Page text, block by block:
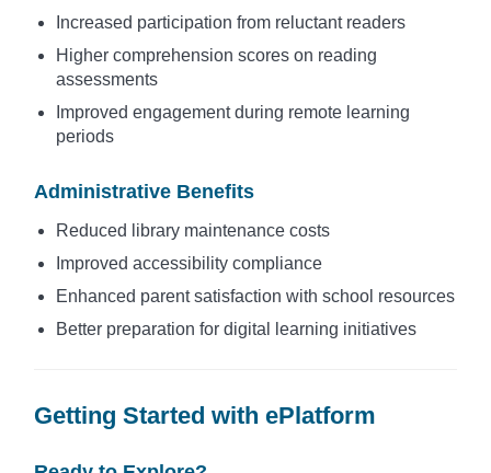
Increased participation from reluctant readers
Higher comprehension scores on reading
assessments
Improved engagement during remote learning
periods
Administrative Benefits
Reduced library maintenance costs
Improved accessibility compliance
Enhanced parent satisfaction with school resources
Better preparation for digital learning initiatives
Getting Started with ePlatform